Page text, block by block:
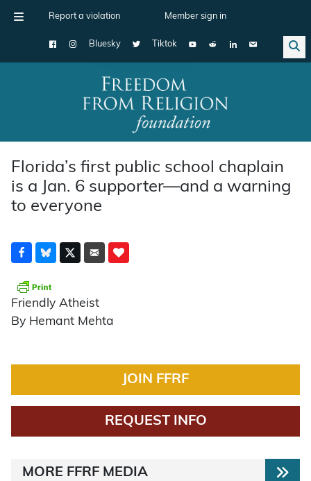
Report a violation Member sign in
Bluesky Tiktok
Main Navigation
Florida’s first public school chaplain
is a Jan. 6 supporter—and a warning
to everyone
Friendly Atheist
By Hemant Mehta
JOIN FFRF
REQUEST INFO
MORE FFRF MEDIA